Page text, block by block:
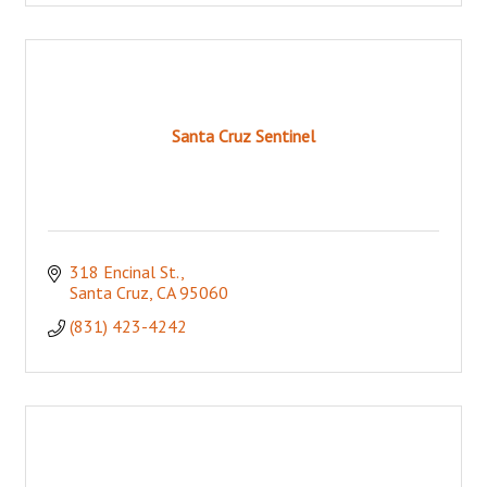
Santa Cruz Sentinel
318 Encinal St.
Santa Cruz CA 95060
(831) 423-4242